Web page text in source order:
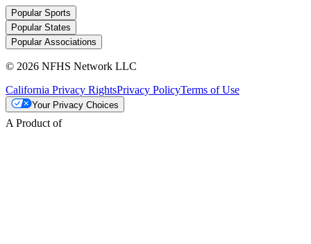
Popular Sports
Popular States
Popular Associations
© 2026 NFHS Network LLC
California Privacy RightsPrivacy PolicyTerms of Use
Your Privacy Choices
A Product of